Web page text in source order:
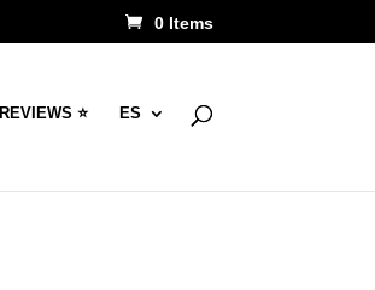
0 Items
REVIEWS ⭐ ES